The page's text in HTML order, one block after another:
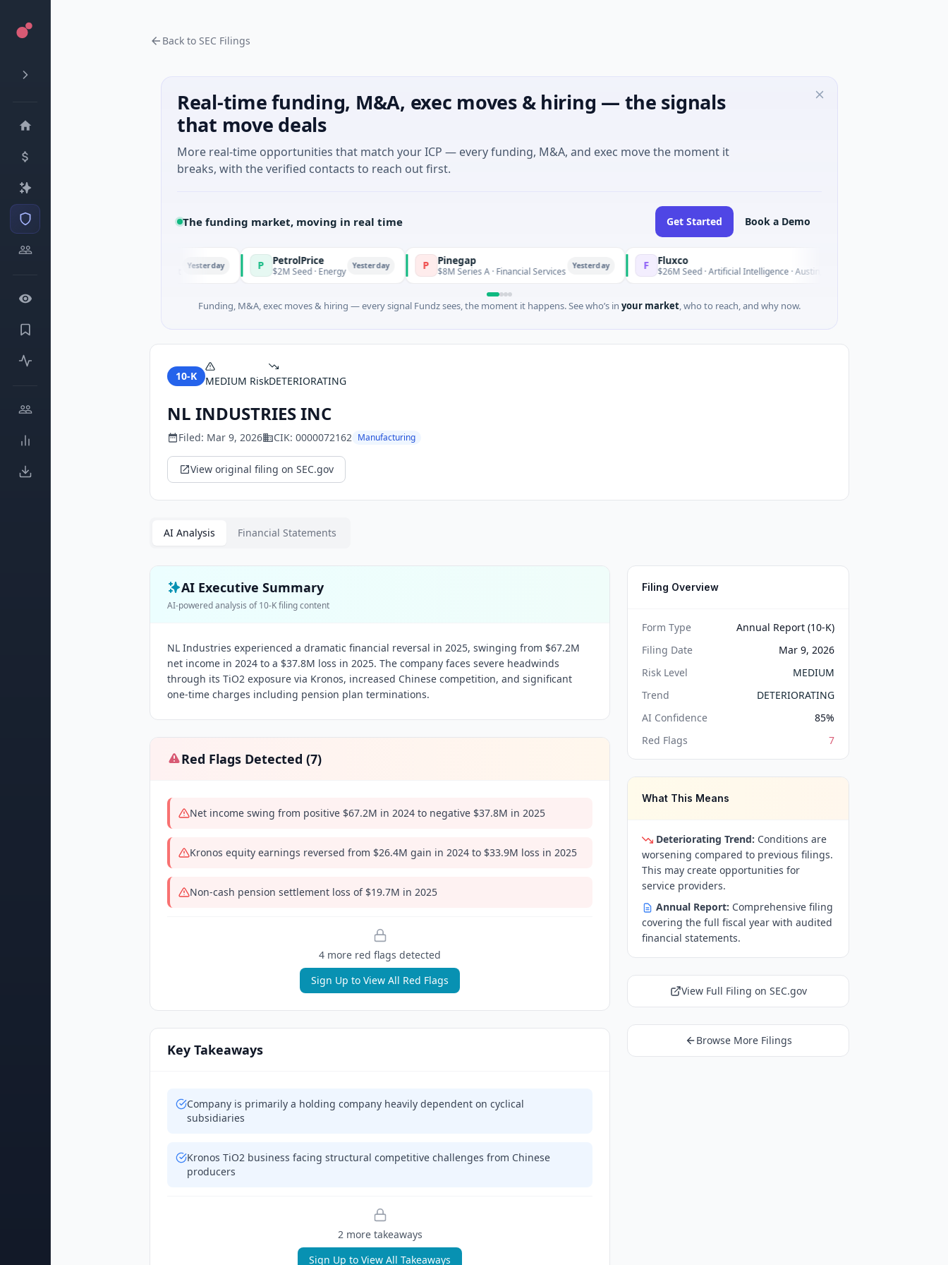
Back to SEC Filings
Real-time funding, M&A, exec moves & hiring — the signals
that move deals
More real-time opportunities that match your ICP — every funding, M&A, and exec move the moment it
breaks, with the verified contacts to reach out first.
The funding market, moving in real time Get Started Book a Demo
Yesterday P PetrolPrice
$2M Seed · Energy Yesterday P Pinegap
$8M Series A · Financial Services Yesterday F Fluxco
$26M Seed · Artificial Intelligence · Austin, Texas
Funding, M&A, exec moves & hiring — every signal Fundz sees, the moment it happens. See who’s in your market, who to reach, and why now.
10-K MEDIUM RiskDETERIORATING
NL INDUSTRIES INC
Filed: Mar 9, 2026 CIK: 0000072162 Manufacturing
View original filing on SEC.gov
AI Analysis Financial Statements
AI Executive Summary
AI-powered analysis of10-Kfiling content
NL Industries experienced a dramatic financial reversal in 2025, swinging from $67.2M
net income in 2024 to a $37.8M loss in 2025. The company faces severe headwinds
through its TiO2 exposure via Kronos, increased Chinese competition, and significant
one-time charges including pension plan terminations.
Red Flags Detected (7)
Net income swing from positive $67.2M in 2024 to negative $37.8M in 2025
Kronos equity earnings reversed from $26.4M gain in 2024 to $33.9M loss in 2025
Non-cash pension settlement loss of $19.7M in 2025
4 more red flags detected
Sign Up to View All Red Flags
Key Takeaways
Company is primarily a holding company heavily dependent on cyclical
subsidiaries
Kronos TiO2 business facing structural competitive challenges from Chinese
producers
2more takeaways
Sign Up to View All Takeaways
Filing Overview
Form Type
Annual Report (10-K)
Filing Date
Mar 9, 2026
Risk Level
MEDIUM
Trend
DETERIORATING
AI Confidence
85%
Red Flags
7
What This Means
Deteriorating Trend: Conditions are
worsening compared to previous filings.
This may create opportunities for
service providers.
Annual Report: Comprehensive filing
covering the full fiscal year with audited
financial statements.
View Full Filing on SEC.gov
Browse More Filings